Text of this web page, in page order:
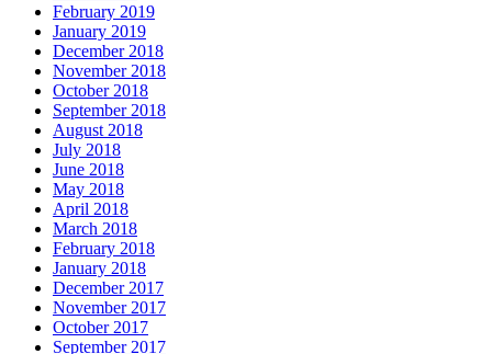
February 2019
January 2019
December 2018
November 2018
October 2018
September 2018
August 2018
July 2018
June 2018
May 2018
April 2018
March 2018
February 2018
January 2018
December 2017
November 2017
October 2017
September 2017